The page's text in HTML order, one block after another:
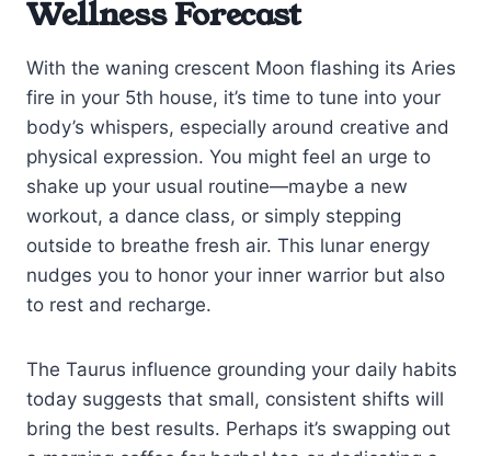
Wellness Forecast
With the waning crescent Moon flashing its Aries
fire in your 5th house, it’s time to tune into your
body’s whispers, especially around creative and
physical expression. You might feel an urge to
shake up your usual routine—maybe a new
workout, a dance class, or simply stepping
outside to breathe fresh air. This lunar energy
nudges you to honor your inner warrior but also
to rest and recharge.
The Taurus influence grounding your daily habits
today suggests that small, consistent shifts will
bring the best results. Perhaps it’s swapping out